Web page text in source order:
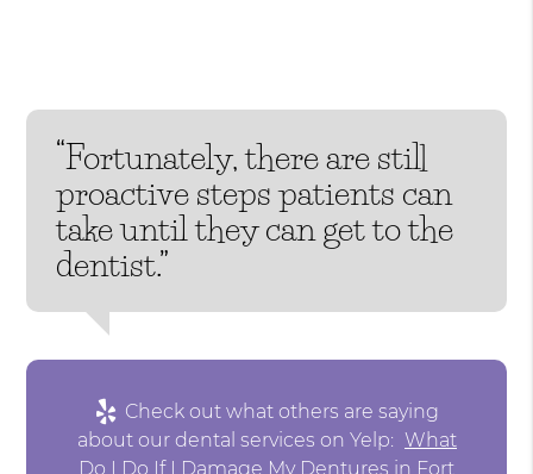
“Fortunately, there are still
proactive steps patients can
take until they can get to the
dentist.”
Check out what others are saying
about our dental services on Yelp: What
Do I Do If I Damage My Dentures in Fort